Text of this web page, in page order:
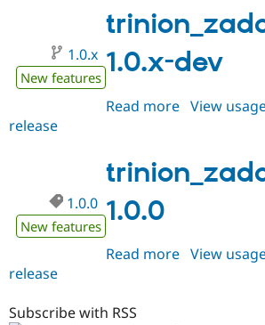
1.0.x-dev
1.0.x
New features
Read more about
dev
View
release
1.0.0
1.0.0
New features
Read more about
View
release
Subscribe with RSS